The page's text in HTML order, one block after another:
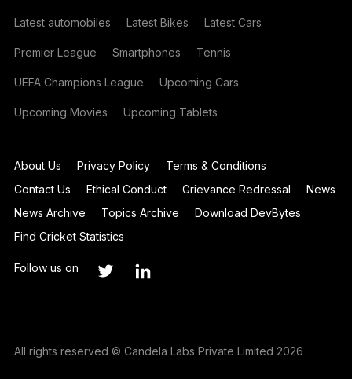
Latest automobiles Latest Bikes Latest Cars
Premier League Smartphones Tennis
UEFA Champions League Upcoming Cars
Upcoming Movies Upcoming Tablets
About Us Privacy Policy
Terms & Conditions
Contact Us
Ethical Conduct Grievance Redressal
News
News Archive
Topics Archive
Download DevBytes
Find Cricket Statistics
Follow us on
All rights reserved © Candela Labs Private Limited 2026